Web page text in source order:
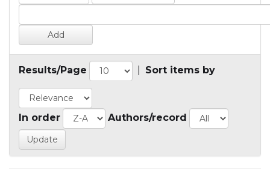
Results/Page Sort items by
In order Authors/record